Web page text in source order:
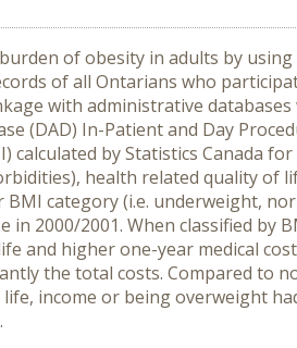
of obesity in adults by
of all Ontarians who
with administrative
(DAD) In-Patient and Day
by Statistics Canada
health related quality
category (i.e. underweight,
2000/2001. When classified by
and higher one-year medical
the total costs. Compared to
income or being overweight